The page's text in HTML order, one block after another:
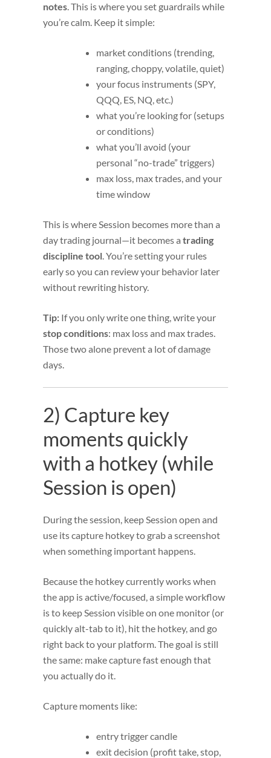
notes. This is where you set guardrails while
you’re calm. Keep it simple:
market conditions (trending,
ranging, choppy, volatile, quiet)
your focus instruments (SPY,
QQQ, ES, NQ, etc.)
what you’re looking for (setups
or conditions)
what you’ll avoid (your
personal “no-trade” triggers)
max loss, max trades, and your
time window
This is where Session becomes more than a
day trading journal—it becomes a trading
discipline tool. You’re setting your rules
early so you can review your behavior later
without rewriting history.
Tip: If you only write one thing, write your
stop conditions: max loss and max trades.
Those two alone prevent a lot of damage
days.
2) Capture key
moments quickly
with a hotkey (while
Session is open)
During the session, keep Session open and
use its capture hotkey to grab a screenshot
when something important happens.
Because the hotkey currently works when
the app is active/focused, a simple workflow
is to keep Session visible on one monitor (or
quickly alt-tab to it), hit the hotkey, and go
right back to your platform. The goal is still
the same: make capture fast enough that
you actually do it.
Capture moments like:
entry trigger candle
exit decision (profit take, stop,